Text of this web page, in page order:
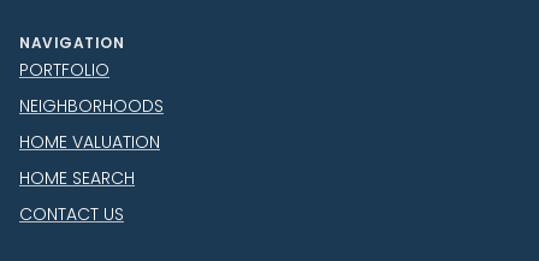
NAVIGATION
PORTFOLIO
NEIGHBORHOODS
HOME VALUATION
HOME SEARCH
CONTACT US